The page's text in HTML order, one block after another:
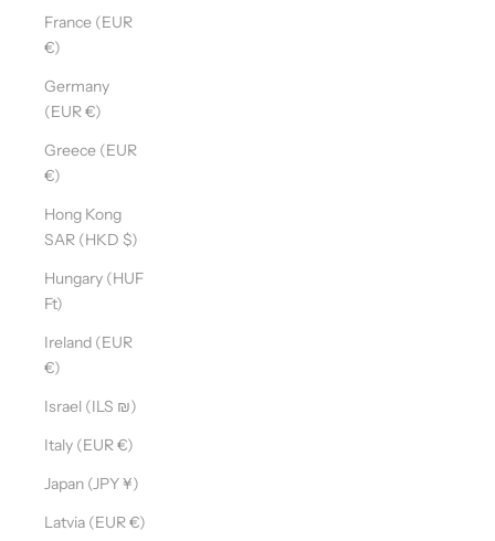
France (EUR
€)
Germany
(EUR €)
Greece (EUR
€)
Hong Kong
SAR (HKD $)
Hungary (HUF
Ft)
Ireland (EUR
€)
Israel (ILS ₪)
Italy (EUR €)
Japan (JPY ¥)
Latvia (EUR €)